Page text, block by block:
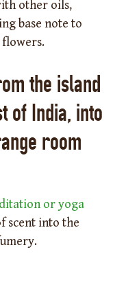
other oils,
base note to
the island
of India, into
room
or yoga
scent into the